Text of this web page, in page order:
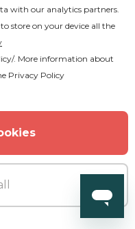
with our analytics partners.
store on your device all the
. More information about
Privacy Policy